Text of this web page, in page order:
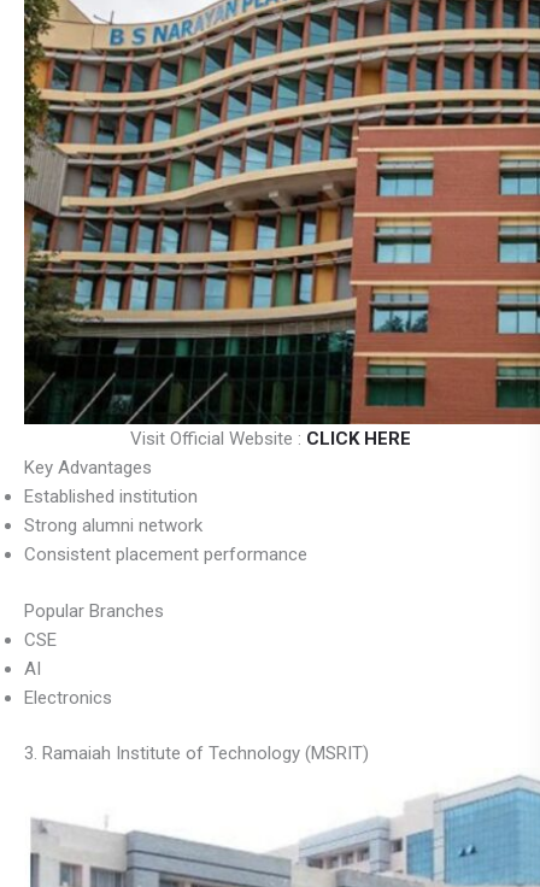
Visit Official Website : CLICK HERE
Key Advantages
Established institution
Strong alumni network
Consistent placement performance
Popular Branches
CSE
AI
Electronics
3. Ramaiah Institute of Technology (MSRIT)